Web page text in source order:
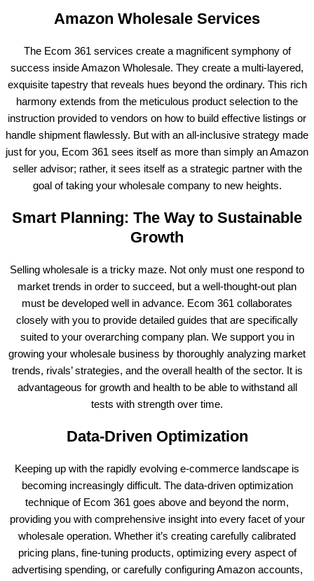
Amazon Wholesale Services
The Ecom 361 services create a magnificent symphony of
success inside Amazon Wholesale. They create a multi-layered,
exquisite tapestry that reveals hues beyond the ordinary. This rich
harmony extends from the meticulous product selection to the
instruction provided to vendors on how to build effective listings or
handle shipment flawlessly. But with an all-inclusive strategy made
just for you, Ecom 361 sees itself as more than simply an Amazon
seller advisor; rather, it sees itself as a strategic partner with the
goal of taking your wholesale company to new heights.
Smart Planning: The Way to Sustainable
Growth
Selling wholesale is a tricky maze. Not only must one respond to
market trends in order to succeed, but a well-thought-out plan
must be developed well in advance. Ecom 361 collaborates
closely with you to provide detailed guides that are specifically
suited to your overarching company plan. We support you in
growing your wholesale business by thoroughly analyzing market
trends, rivals’ strategies, and the overall health of the sector. It is
advantageous for growth and health to be able to withstand all
tests with strength over time.
Data-Driven Optimization
Keeping up with the rapidly evolving e-commerce landscape is
becoming increasingly difficult. The data-driven optimization
technique of Ecom 361 goes above and beyond the norm,
providing you with comprehensive insight into every facet of your
wholesale operation. Whether it’s creating carefully calibrated
pricing plans, fine-tuning products, optimizing every aspect of
advertising spending, or carefully configuring Amazon accounts,